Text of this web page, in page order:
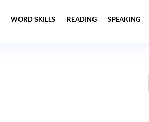
WORD SKILLS READING SPEAKING